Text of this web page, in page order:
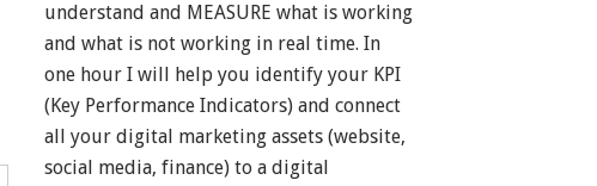
understand and MEASURE what is working
and what is not working in real time. In
one hour I will help you identify your KPI
(Key Performance Indicators) and connect
all your digital marketing assets (website,
social media, finance) to a digital